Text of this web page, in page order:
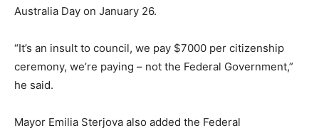
Australia Day on January 26.
“It’s an insult to council, we pay $7000 per citizenship
ceremony, we’re paying – not the Federal Government,”
he said.
Mayor Emilia Sterjova also added the Federal